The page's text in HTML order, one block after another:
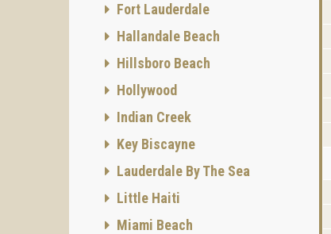
Fort Lauderdale
Hallandale Beach
Hillsboro Beach
Hollywood
Indian Creek
Key Biscayne
Lauderdale By The Sea
Little Haiti
Miami Beach